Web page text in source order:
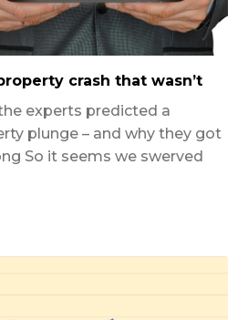
crash that wasn’t
experts predicted a
plunge – and why they got
So it seems we swerved